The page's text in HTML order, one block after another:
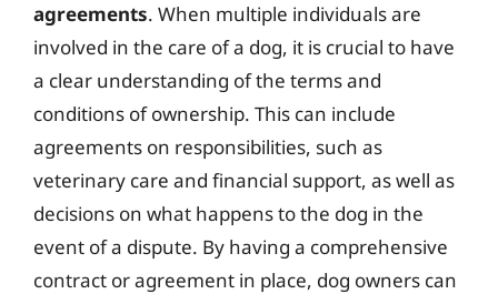
agreements. When multiple individuals are
involved in the care of a dog, it is crucial to have
a clear understanding of the terms and
conditions of ownership. This can include
agreements on responsibilities, such as
veterinary care and financial support, as well as
decisions on what happens to the dog in the
event of a dispute. By having a comprehensive
contract or agreement in place, dog owners can